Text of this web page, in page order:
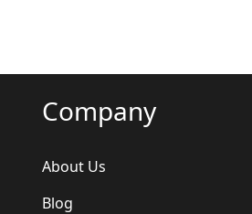
Company
About Us
Blog